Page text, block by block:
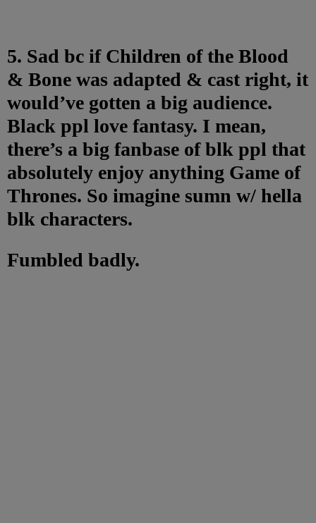
5. Sad bc if Children of the Blood
& Bone was adapted & cast right, it
would’ve gotten a big audience.
Black ppl love fantasy. I mean,
there’s a big fanbase of blk ppl that
absolutely enjoy anything Game of
Thrones. So imagine sumn w/ hella
blk characters.
Fumbled badly.